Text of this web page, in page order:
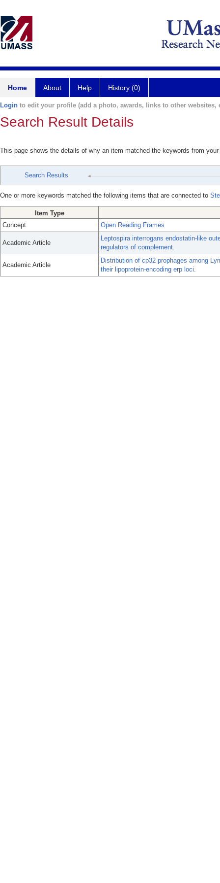
Home About Help History (0)
Login to edit your profile (add a photo, awards, links to other websites,
Search Result Details
This page shows the details of why an item matched the keywords from
Search Results
One or more keywords matched the following items that are connected to
Item Type
Concept
Open Reading Frames
Academic Article
Leptospira interrogans endostatin-like
regulators of complement.
Academic Article
Distribution of cp32 prophages among
their lipoprotein-encoding erp loci.